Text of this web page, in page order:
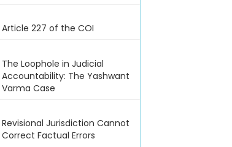
Article 227 of the COI
The Loophole in Judicial
Accountability: The Yashwant
Varma Case
Revisional Jurisdiction Cannot
Correct Factual Errors